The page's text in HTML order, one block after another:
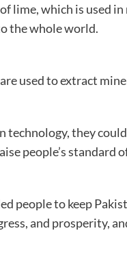
lime, which is used
the whole world.
used to extract
they
people’s standard
people to keep
and prosperity,